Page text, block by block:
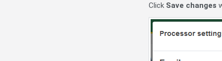
Click Save changes